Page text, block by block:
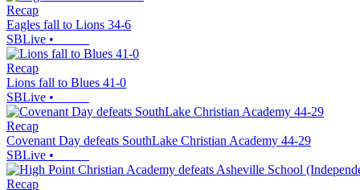
Recap
Eagles fall to Lions 34-6
SBLive •
Recap
Lions fall to Blues 41-0
SBLive •
Recap
Covenant Day defeats SouthLake Christian Academy 44-29
SBLive •
Recap